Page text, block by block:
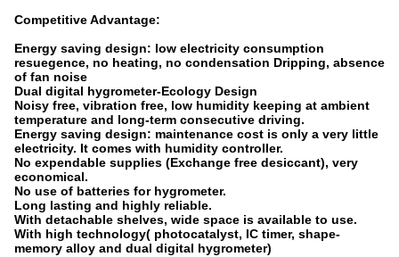
Competitive Advantage:
Energy saving design: low electricity consumption
resuegence, no heating, no condensation Dripping, absence
of fan noise
Dual digital hygrometer-Ecology Design
Noisy free, vibration free, low humidity keeping at ambient
temperature and long-term consecutive driving.
Energy saving design: maintenance cost is only a very little
electricity. It comes with humidity controller.
No expendable supplies (Exchange free desiccant), very
economical.
No use of batteries for hygrometer.
Long lasting and highly reliable.
With detachable shelves, wide space is available to use.
With high technology( photocatalyst, IC timer, shape-
memory alloy and dual digital hygrometer)